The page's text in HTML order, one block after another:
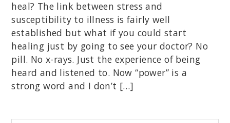
heal? The link between stress and
susceptibility to illness is fairly well
established but what if you could start
healing just by going to see your doctor? No
pill. No x-rays. Just the experience of being
heard and listened to. Now “power” is a
strong word and I don’t […]